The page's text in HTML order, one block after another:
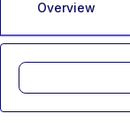
Overview